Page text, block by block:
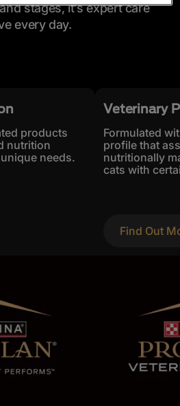
stages, it’s expert care
every day.
products
nutrition
needs.
Veterinary
Formulated
profile that
nutritionally
cats with
Find Out